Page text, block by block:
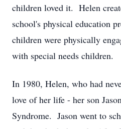
children loved it. Helen
school's physical education
children were physically
with special needs children.
In 1980, Helen, who had
love of her life - her son
Syndrome. Jason went to